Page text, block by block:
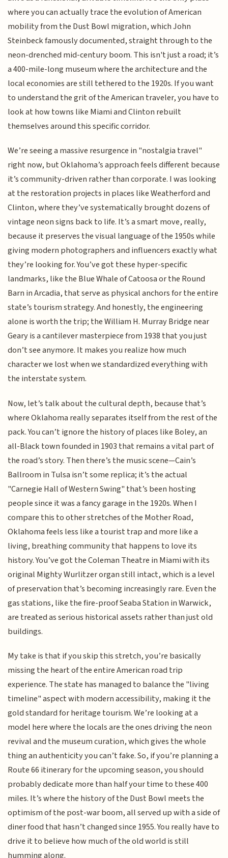
where you can actually trace the evolution of American
mobility from the Dust Bowl migration, which John
Steinbeck famously documented, straight through to the
neon-drenched mid-century boom. This isn't just a road; it’s
a 400-mile-long museum where the architecture and the
local economies are still tethered to the 1920s. If you want
to understand the grit of the American traveler, you have to
look at how towns like Miami and Clinton rebuilt
themselves around this specific corridor.
We’re seeing a massive resurgence in "nostalgia travel"
right now, but Oklahoma’s approach feels different because
it’s community-driven rather than corporate. I was looking
at the restoration projects in places like Weatherford and
Clinton, where they’ve systematically brought dozens of
vintage neon signs back to life. It’s a smart move, really,
because it preserves the visual language of the 1950s while
giving modern photographers and influencers exactly what
they’re looking for. You’ve got these hyper-specific
landmarks, like the Blue Whale of Catoosa or the Round
Barn in Arcadia, that serve as physical anchors for the entire
state’s tourism strategy. And honestly, the engineering
alone is worth the trip; the William H. Murray Bridge near
Geary is a cantilever masterpiece from 1938 that you just
don’t see anymore. It makes you realize how much
character we lost when we standardized everything with
the interstate system.
Now, let’s talk about the cultural depth, because that’s
where Oklahoma really separates itself from the rest of the
pack. You can’t ignore the history of places like Boley, an
all-Black town founded in 1903 that remains a vital part of
the road’s story. Then there’s the music scene—Cain’s
Ballroom in Tulsa isn’t some replica; it’s the actual
"Carnegie Hall of Western Swing" that’s been hosting
people since it was a fancy garage in the 1920s. When I
compare this to other stretches of the Mother Road,
Oklahoma feels less like a tourist trap and more like a
living, breathing community that happens to love its
history. You’ve got the Coleman Theatre in Miami with its
original Mighty Wurlitzer organ still intact, which is a level
of preservation that’s becoming increasingly rare. Even the
gas stations, like the fire-proof Seaba Station in Warwick,
are treated as serious historical assets rather than just old
buildings.
My take is that if you skip this stretch, you’re basically
missing the heart of the entire American road trip
experience. The state has managed to balance the "living
timeline" aspect with modern accessibility, making it the
gold standard for heritage tourism. We’re looking at a
model here where the locals are the ones driving the neon
revival and the museum curation, which gives the whole
thing an authenticity you can’t fake. So, if you’re planning a
Route 66 itinerary for the upcoming season, you should
probably dedicate more than half your time to these 400
miles. It’s where the history of the Dust Bowl meets the
optimism of the post-war boom, all served up with a side of
diner food that hasn’t changed since 1955. You really have to
drive it to believe how much of the old world is still